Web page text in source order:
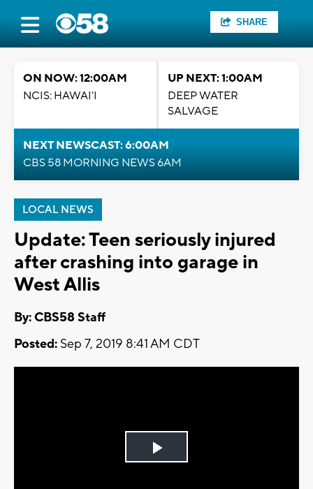
SHARE
ON NOW: 12:00AM
NCIS: HAWAI'I
UP NEXT: 1:00AM
DEEP WATER
SALVAGE
NEXT NEWSCAST: 6:00AM
CBS 58 MORNING NEWS 6AM
LOCAL NEWS
Update: Teen seriously injured
after crashing into garage in
West Allis
By: CBS58 Staff
Posted: Sep 7, 2019 8:41 AM CDT
Play